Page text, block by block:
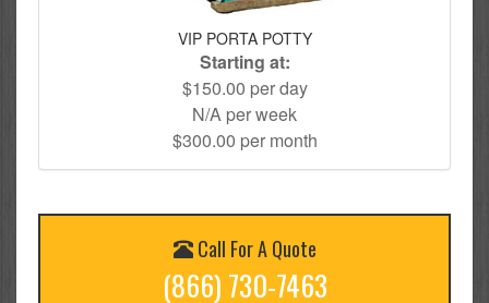
VIP PORTA POTTY
Starting at:
$150.00 per day
N/A per week
$300.00 per month
Call For A Quote
(866) 730-7463